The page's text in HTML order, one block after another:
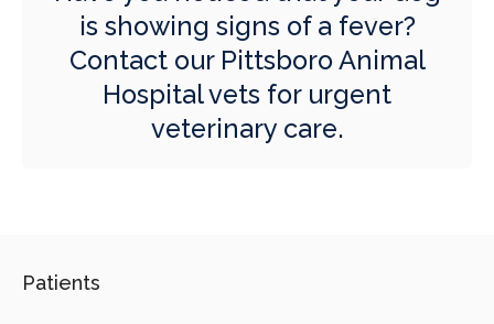
is showing signs of a fever?
Contact our Pittsboro Animal
Hospital vets for urgent
veterinary care.
Patients